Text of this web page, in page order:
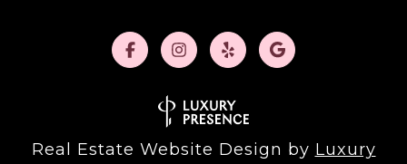
Real Estate Website Design by Luxury